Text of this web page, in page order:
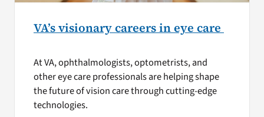
VA’s visionary careers in eye care
At VA, ophthalmologists, optometrists, and
other eye care professionals are helping shape
the future of vision care through cutting-edge
technologies.